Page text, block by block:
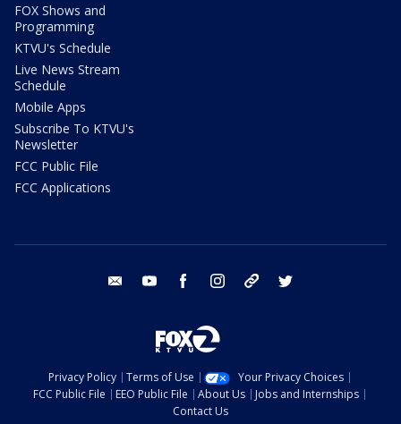
FOX Shows and
Programming
KTVU's Schedule
Live News Stream
Schedule
Mobile Apps
Subscribe To KTVU's
Newsletter
FCC Public File
FCC Applications
email youtube facebook instagram tik tok
Privacy Policy Terms of Use
Your Privacy Choices
FCC Public File
EEO Public File About Us
Jobs and Internships
Contact Us